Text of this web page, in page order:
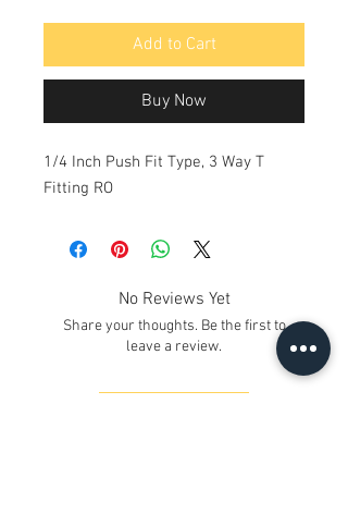
Add to Cart
Buy Now
1/4 Inch Push Fit Type, 3 Way T
Fitting RO
No Reviews Yet
Share your thoughts. Be the first to
leave a review.